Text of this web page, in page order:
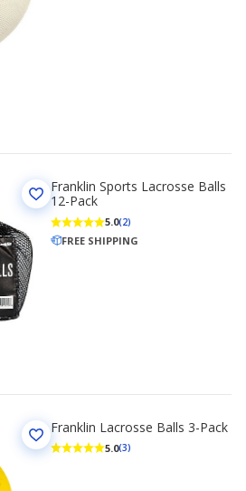
Franklin Sports Lacrosse Balls
12-Pack
5.0(2)
FREE SHIPPING
Franklin Lacrosse Balls 3-Pack
5.0(3)